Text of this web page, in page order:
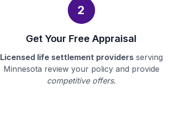
2
Get Your Free Appraisal
Licensed life settlement providersserving
Minnesota review your policy and provide
competitive offers.